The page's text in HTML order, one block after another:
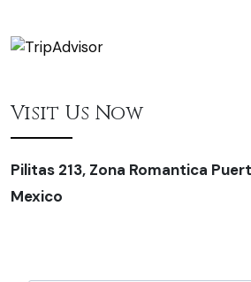
Visit Us Now
Pilitas 213, Zona Romantica
Mexico